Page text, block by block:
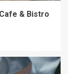
& Bistro